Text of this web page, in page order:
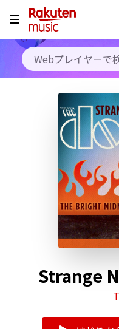
料金プラン
使い方
初回30日間無料お試し
Strange